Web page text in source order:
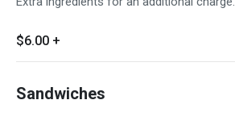
$6.00 +
Sandwiches